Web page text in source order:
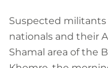
Suspected
nationals and their
Shamal area of the